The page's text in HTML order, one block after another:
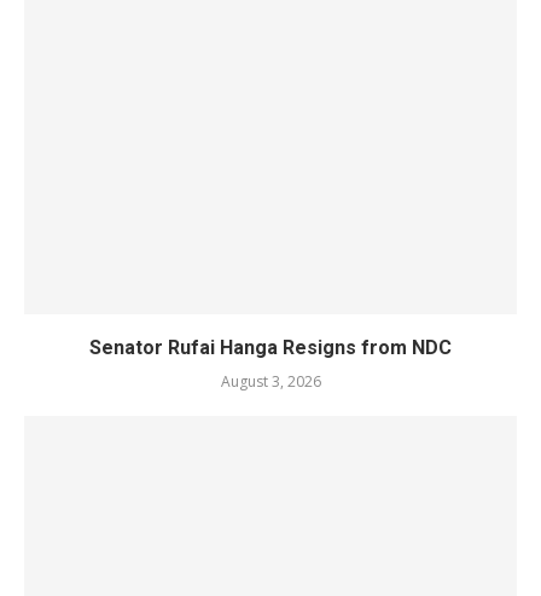
Senator Rufai Hanga Resigns from NDC
August 3, 2026